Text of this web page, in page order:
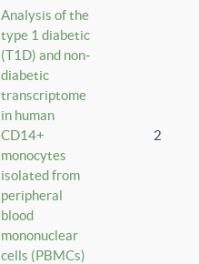
Analysis of the
type 1 diabetic
(T1D) and non-
diabetic
transcriptome
in human
CD14+
monocytes
isolated from
peripheral
blood
mononuclear
cells (PBMCs)
2